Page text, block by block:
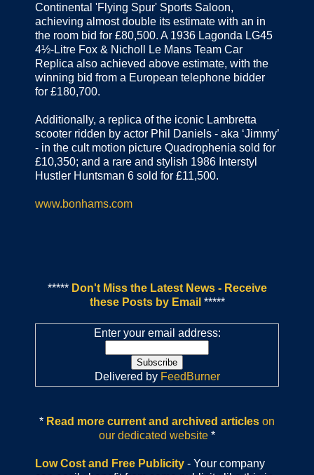
Continental 'Flying Spur' Sports Saloon,
achieving almost double its estimate with an in
the room bid for £80,500. A 1936 Lagonda LG45
4½-Litre Fox & Nicholl Le Mans Team Car
Replica also achieved above estimate, with the
winning bid from a European telephone bidder
for £180,700.
Additionally, a replica of the iconic Lambretta
scooter ridden by actor Phil Daniels - aka ‘Jimmy’
- in the cult motion picture Quadrophenia sold for
£10,350; and a rare and stylish 1986 Interstyl
Hustler Huntsman 6 sold for £11,500.
www.bonhams.com
***** Don't Miss the Latest News - Receive
these Posts by Email *****
Enter your email address:
Delivered by FeedBurner
* Read more current and archived articles on
our dedicated website *
Low Cost and Free Publicity - Your company